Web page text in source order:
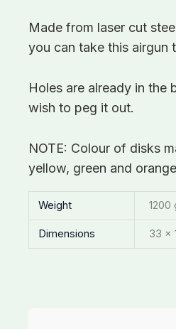
Made from laser cut
you can take this airgun
Holes are already in the
wish to peg it out.
NOTE: Colour of disks
yellow, green and
Weight 1200
Dimensions 33 ×